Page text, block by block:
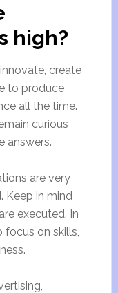
high?
create
to produce
all the time.
curious
answers.
are very
Keep in mind
executed. In
focus on skills,